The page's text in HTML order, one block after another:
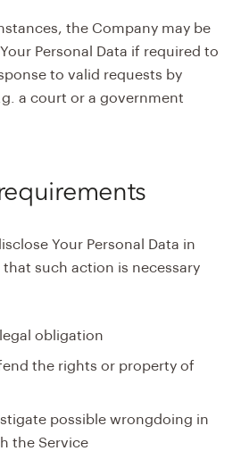
the Company may be
Personal Data if required to
to valid requests by
a court or a government
Your Personal Data in
such action is necessary
obligation
the rights or property of
possible wrongdoing in
the Service